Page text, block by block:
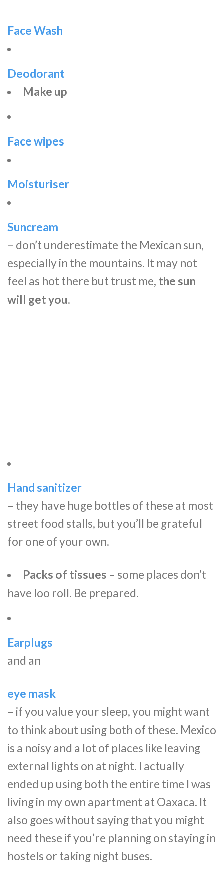
Face Wash
Deodorant
Make up
Face wipes
Moisturiser
Suncream
– don’t underestimate the Mexican sun,
especially in the mountains. It may not
feel as hot there but trust me, the sun
will get you.
Hand sanitizer
– they have huge bottles of these at most
street food stalls, but you’ll be grateful
for one of your own.
Packs of tissues – some places don’t
have loo roll. Be prepared.
Earplugs
and an
eye mask
– if you value your sleep, you might want
to think about using both of these. Mexico
is a noisy and a lot of places like leaving
external lights on at night. I actually
ended up using both the entire time I was
living in my own apartment at Oaxaca. It
also goes without saying that you might
need these if you’re planning on staying in
hostels or taking night buses.